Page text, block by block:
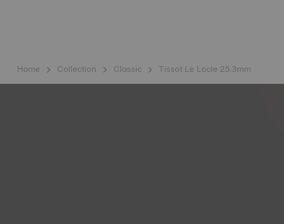
Home Collection Classic Tissot Le Locle 25.3mm